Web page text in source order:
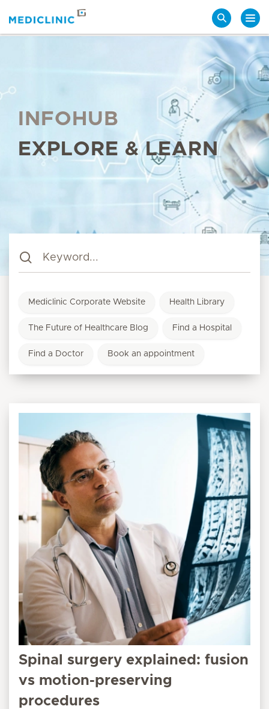
INFOHUB
EXPLORE & LEARN
Mediclinic Corporate Website Health Library
The Future of Healthcare Blog Find a Hospital
Find a Doctor Book an appointment
Spinal surgery explained: fusion
vs motion-preserving
procedures